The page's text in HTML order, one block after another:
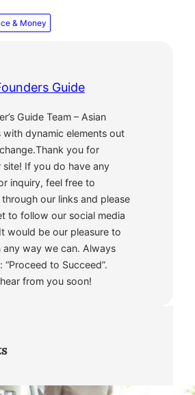
& Money
Guide
Guide Team – Asian
with dynamic elements out
you for
site! If you do have any
inquiry, feel free to
our links and please
to follow our social media
would be our pleasure to
any way we can. Always
“Proceed to Succeed”.
from you soon!